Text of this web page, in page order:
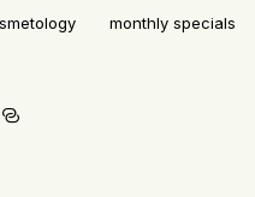
monthly specials